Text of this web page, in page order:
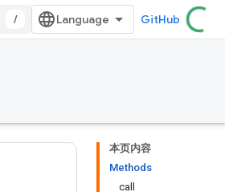
/ GitHub
本页内容
Methods
call